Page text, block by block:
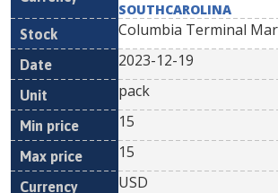
SOUTHCAROLINA
Columbia Terminal
2023-12-19
pack
15
15
USD